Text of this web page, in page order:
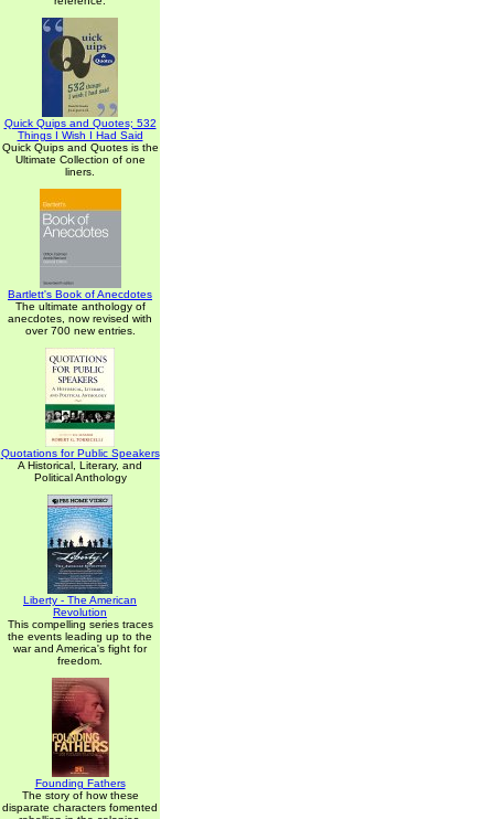
Quick Quips and Quotes; 532
Things I Wish I Had Said
Quick Quips and Quotes is the
Ultimate Collection of one
liners.
Bartlett's Book of Anecdotes
The ultimate anthology of
anecdotes, now revised with
over 700 new entries.
Quotations for Public Speakers
A Historical, Literary, and
Political Anthology
Liberty - The American
Revolution
This compelling series traces
the events leading up to the
war and America's fight for
freedom.
Founding Fathers
The story of how these
disparate characters fomented